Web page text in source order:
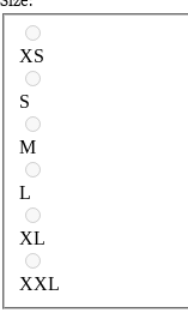
Select a size
XS
S
M
L
XL
XXL